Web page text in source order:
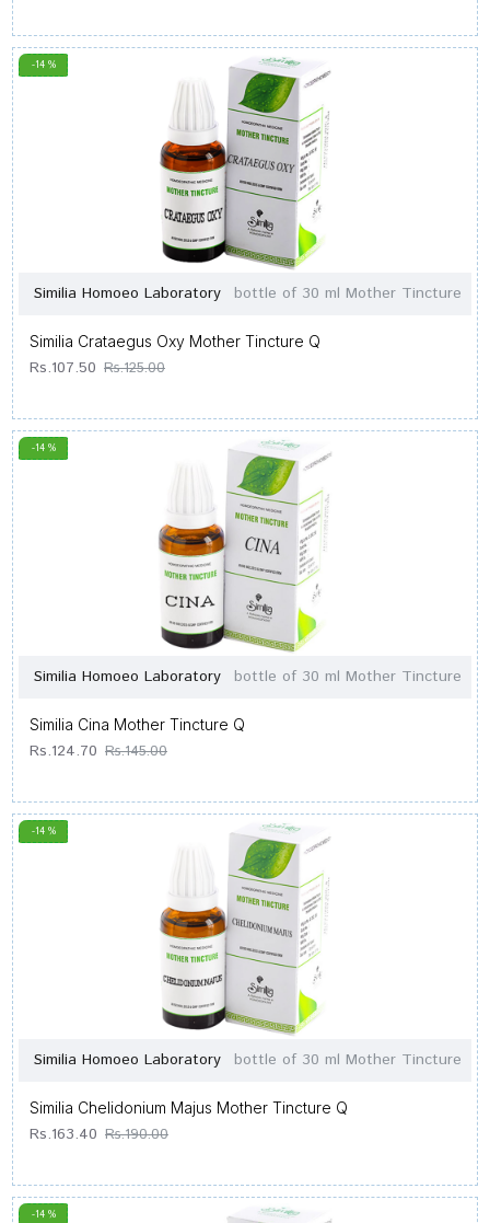
-14 %
Similia Homoeo Laboratory bottle of 30 ml Mother Tincture
Similia Crataegus Oxy Mother Tincture Q
Rs.107.50 Rs.125.00
-14 %
Similia Homoeo Laboratory bottle of 30 ml Mother Tincture
Similia Cina Mother Tincture Q
Rs.124.70 Rs.145.00
-14 %
Similia Homoeo Laboratory bottle of 30 ml Mother Tincture
Similia Chelidonium Majus Mother Tincture Q
Rs.163.40 Rs.190.00
-14 %